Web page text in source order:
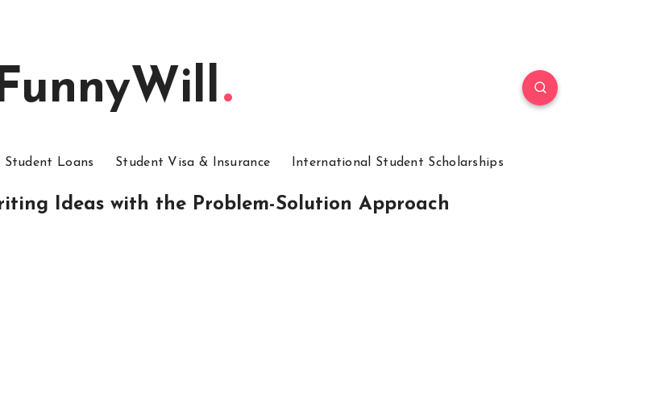
Student Loans Student Visa & Insurance International Student Scholarships
Ideas with the Problem-Solution Approach